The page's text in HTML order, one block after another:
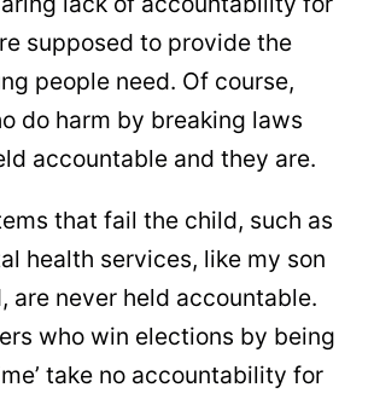
supposed to provide the
people need. Of course,
do harm by breaking laws
accountable and they are.
that fail the child, such as
health services, like my son
are never held accountable.
who win elections by being
take no accountability for